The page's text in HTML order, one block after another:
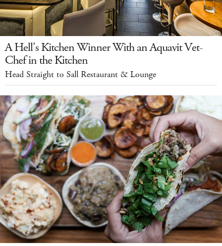
A Hell's Kitchen Winner With an Aquavit Vet-
Chef in the Kitchen
Head Straight to Sall Restaurant & Lounge